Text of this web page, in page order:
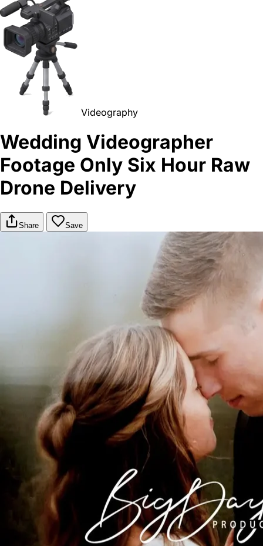
Videography
Wedding Videographer
Footage Only Six Hour Raw
Drone Delivery
Share Save